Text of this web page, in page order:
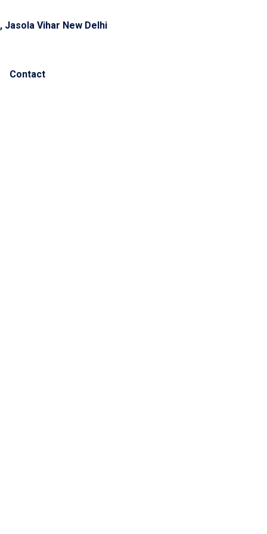
Jasola Vihar New Delhi
Contact